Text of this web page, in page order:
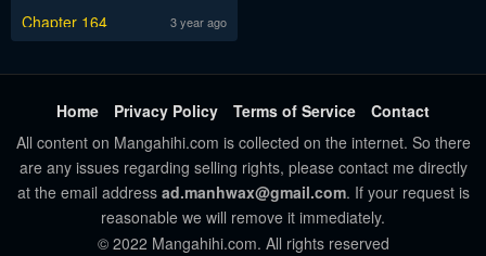
Chapter 164
3 year ago
Home Privacy Policy Terms of Service
Contact
All content on Mangahihi.com is collected on the internet. So there
are any issues regarding selling rights, please contact me directly
at the email address ad.manhwax@gmail.com. If your request is
reasonable we will remove it immediately.
© 2022 Mangahihi.com. All rights reserved